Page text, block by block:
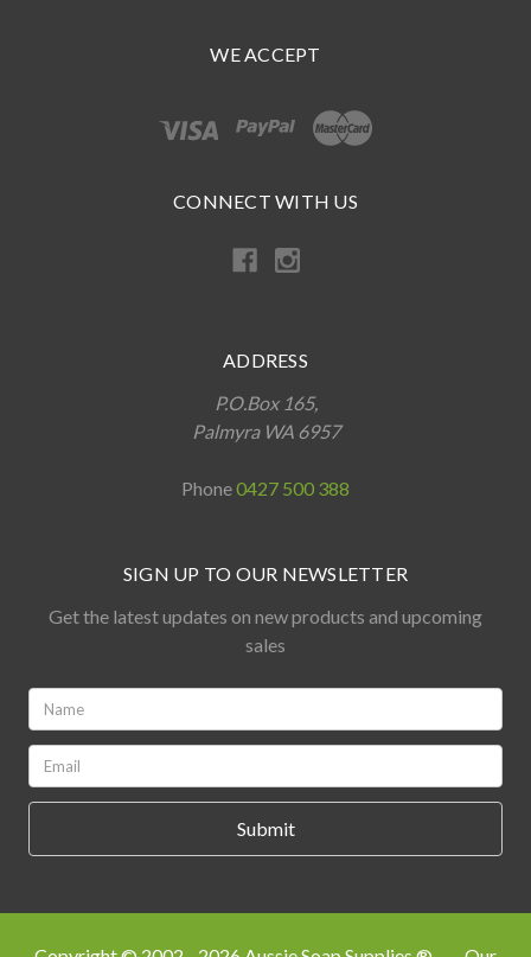
WE ACCEPT
CONNECT WITH US
ADDRESS
P.O.Box 165,
Palmyra WA 6957
Phone0427 500 388
SIGN UP TO OUR NEWSLETTER
Get the latest updates on new products and upcoming
sales
*
*